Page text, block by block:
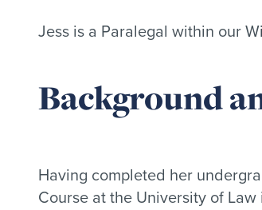
Jess is a Paralegal within our
Background
Having completed her
Course at the University of